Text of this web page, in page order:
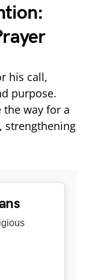
his call,
purpose.
way for a
strengthening